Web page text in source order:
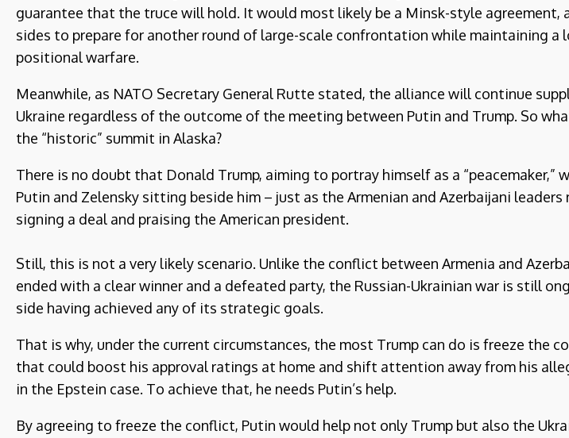
guarantee that the truce will hold. It would most likely be a Minsk-style agreement,
sides to prepare for another round of large-scale confrontation while maintaining a
positional warfare.
Meanwhile, as NATO Secretary General Rutte stated, the alliance will continue
Ukraine regardless of the outcome of the meeting between Putin and Trump. So
the “historic” summit in Alaska?
There is no doubt that Donald Trump, aiming to portray himself as a “peacemaker,”
Putin and Zelensky sitting beside him – just as the Armenian and Azerbaijani leaders
signing a deal and praising the American president.
Still, this is not a very likely scenario. Unlike the conflict between Armenia and
ended with a clear winner and a defeated party, the Russian-Ukrainian war is still
side having achieved any of its strategic goals.
That is why, under the current circumstances, the most Trump can do is freeze the
that could boost his approval ratings at home and shift attention away from his
in the Epstein case. To achieve that, he needs Putin’s help.
By agreeing to freeze the conflict, Putin would help not only Trump but also the